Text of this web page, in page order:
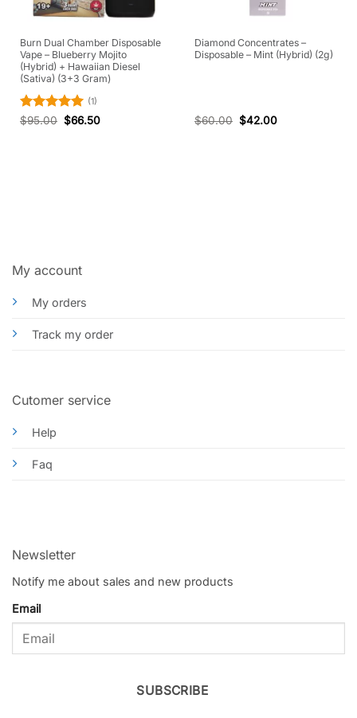
Burn Dual Chamber Disposable
Vape – Blueberry Mojito
(Hybrid) + Hawaiian Diesel
(Sativa) (3+3 Gram)
Rated5
(1)
$95.00 $66.50
Diamond Concentrates –
Disposable – Mint (Hybrid) (2g)
$60.00 $42.00
My account
My orders
Track my order
Cutomer service
Help
Faq
Newsletter
Notify me about sales and new products
Email
SUBSCRIBE